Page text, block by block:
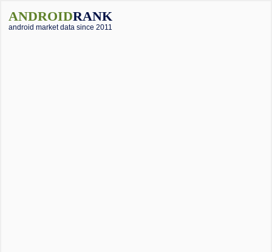
ANDROIDRANK
android market data since 2011